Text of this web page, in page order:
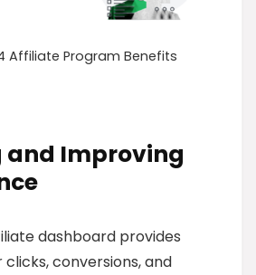
Affiliate Program Benefits
and Improving
dashboard provides
conversions, and